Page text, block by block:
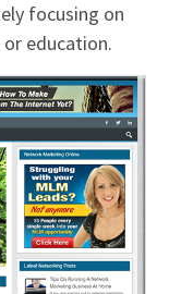
focusing on
education.